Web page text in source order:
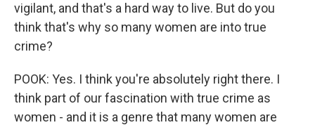
vigilant, and that's a hard way to live. But do you
think that's why so many women are into true
crime?
POOK: Yes. I think you're absolutely right there. I
think part of our fascination with true crime as
women - and it is a genre that many women are